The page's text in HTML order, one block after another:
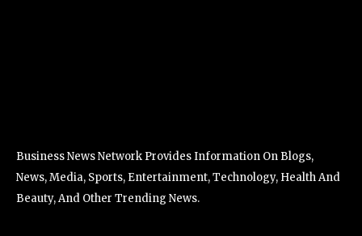
Business News Network Provides Information On Blogs,
News, Media, Sports, Entertainment, Technology, Health And
Beauty, And Other Trending News.